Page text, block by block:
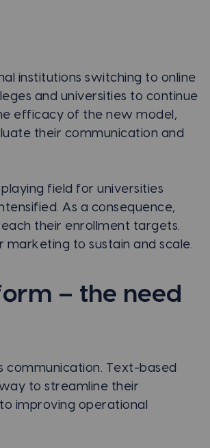
institutions switching to online
and universities to continue
efficacy of the new model,
their communication and
field for universities
As a consequence,
their enrollment targets.
to sustain and scale.
– the need
communication. Text-based
to streamline their
improving operational